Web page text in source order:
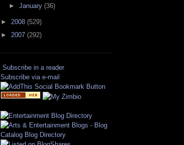
► January (36)
► 2008 (529)
► 2007 (292)
Subscribe in a reader
Subscribe via e-mail